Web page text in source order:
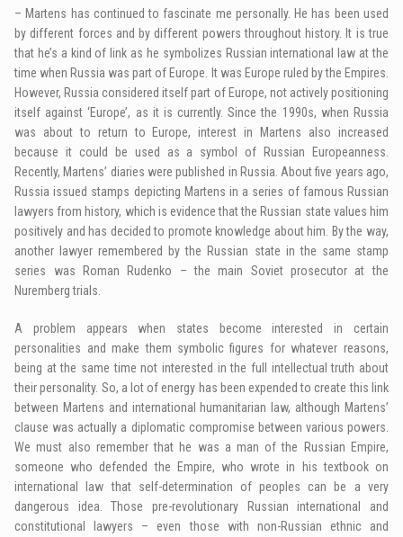
– Martens has continued to fascinate me personally. He has been used
by different forces and by different powers throughout history. It is true
that he’s a kind of link as he symbolizes Russian international law at the
time when Russia was part of Europe. It was Europe ruled by the Empires.
However, Russia considered itself part of Europe, not actively positioning
itself against ‘Europe’, as it is currently. Since the 1990s, when Russia
was about to return to Europe, interest in Martens also increased
because it could be used as a symbol of Russian Europeanness.
Recently, Martens’ diaries were published in Russia. About five years ago,
Russia issued stamps depicting Martens in a series of famous Russian
lawyers from history, which is evidence that the Russian state values him
positively and has decided to promote knowledge about him. By the way,
another lawyer remembered by the Russian state in the same stamp
series was Roman Rudenko – the main Soviet prosecutor at the
Nuremberg trials.
A problem appears when states become interested in certain
personalities and make them symbolic figures for whatever reasons,
being at the same time not interested in the full intellectual truth about
their personality. So, a lot of energy has been expended to create this link
between Martens and international humanitarian law, although Martens’
clause was actually a diplomatic compromise between various powers.
We must also remember that he was a man of the Russian Empire,
someone who defended the Empire, who wrote in his textbook on
international law that self-determination of peoples can be a very
dangerous idea. Those pre-revolutionary Russian international and
constitutional lawyers – even those with non-Russian ethnic and